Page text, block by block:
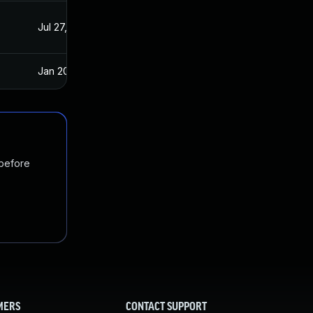
Jul 27, 2021
Jan 20, 2025
CONTACT SUPPORT